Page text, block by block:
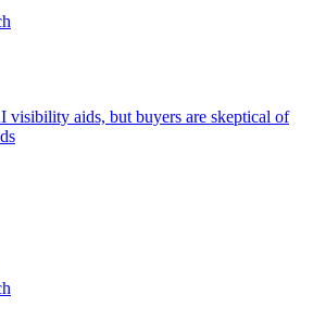
visibility aids, but buyers are skeptical of